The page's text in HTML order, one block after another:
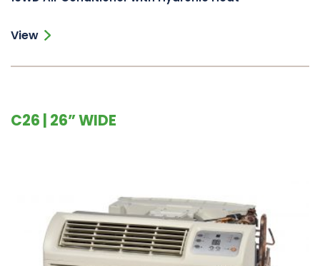
View
C26 | 26” WIDE